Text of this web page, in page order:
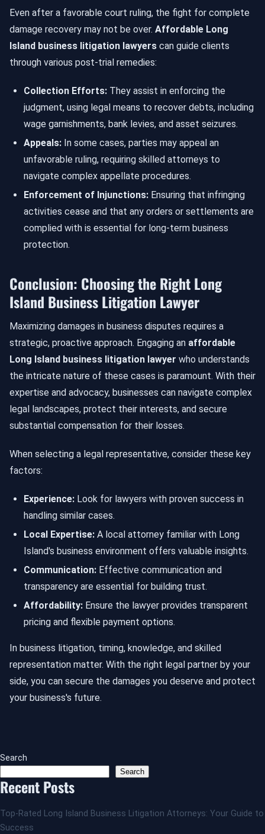
Even after a favorable court ruling, the fight for complete
damage recovery may not be over. Affordable Long
Island business litigation lawyers can guide clients
through various post-trial remedies:
Collection Efforts: They assist in enforcing the
judgment, using legal means to recover debts, including
wage garnishments, bank levies, and asset seizures.
Appeals: In some cases, parties may appeal an
unfavorable ruling, requiring skilled attorneys to
navigate complex appellate procedures.
Enforcement of Injunctions: Ensuring that infringing
activities cease and that any orders or settlements are
complied with is essential for long-term business
protection.
Conclusion: Choosing the Right Long
Island Business Litigation Lawyer
Maximizing damages in business disputes requires a
strategic, proactive approach. Engaging an affordable
Long Island business litigation lawyer who understands
the intricate nature of these cases is paramount. With their
expertise and advocacy, businesses can navigate complex
legal landscapes, protect their interests, and secure
substantial compensation for their losses.
When selecting a legal representative, consider these key
factors:
Experience: Look for lawyers with proven success in
handling similar cases.
Local Expertise: A local attorney familiar with Long
Island's business environment offers valuable insights.
Communication: Effective communication and
transparency are essential for building trust.
Affordability: Ensure the lawyer provides transparent
pricing and flexible payment options.
In business litigation, timing, knowledge, and skilled
representation matter. With the right legal partner by your
side, you can secure the damages you deserve and protect
your business's future.
Search
Search
Recent Posts
Top-Rated Long Island Business Litigation Attorneys: Your Guide to
Success